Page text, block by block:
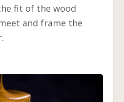
fit of the wood
and frame the